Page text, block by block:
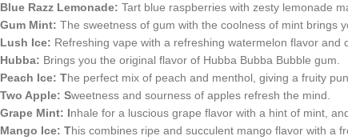
Blue Razz Lemonade: Tart blue raspberries with zesty lemonade
Gum Mint: The sweetness of gum with the coolness of mint brings
Lush Ice: Refreshing vape with a refreshing watermelon flavor and
Hubba: Brings you the original flavor of Hubba Bubba Bubble gum.
Peach Ice: The perfect mix of peach and menthol, giving a fruity
Two Apple: Sweetness and sourness of apples refresh the mind.
Grape Mint: Inhale for a luscious grape flavor with a hint of mint,
Mango Ice: This combines ripe and succulent mango flavor with a